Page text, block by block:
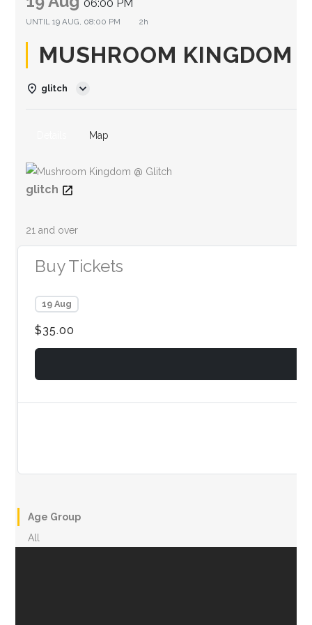
06:00 PM
UNTIL19 AUG, 08:00 PM 2h
MUSHROOM KINGDOM
glitch
Map
glitch
21 and over
Buy Tickets
19 Aug
$35.00
Age Group
All